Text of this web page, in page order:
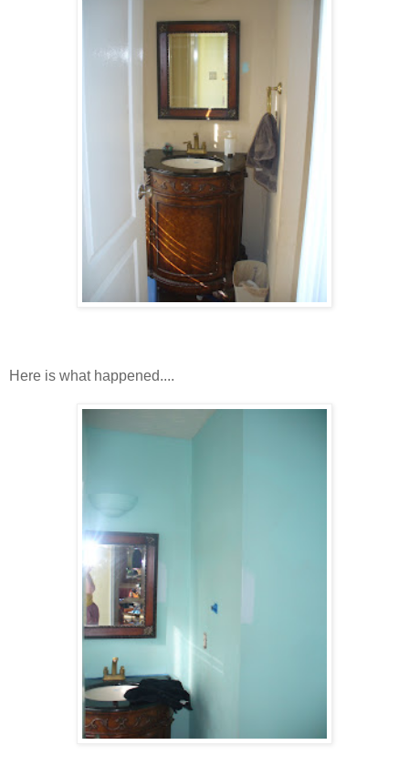
Here is what happened....